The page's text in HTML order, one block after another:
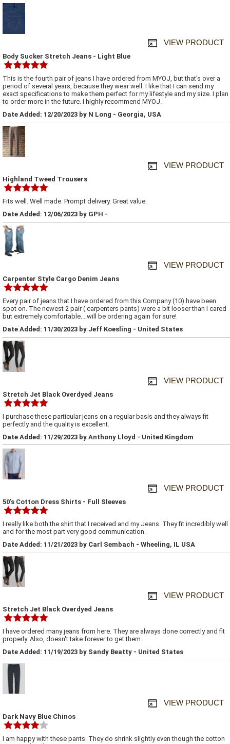
VIEW PRODUCT
Body Sucker Stretch Jeans - Light Blue
This is the fourth pair of jeans I have ordered from MYOJ, but that's over a
period of several years, because they wear well. I like that I can send my
exact specifications to make them perfect for my lifestyle and my size. I plan
to order more in the future. I highly recommend MYOJ.
Date Added: 12/20/2023 by N Long - Georgia, USA
VIEW PRODUCT
Highland Tweed Trousers
Fits well. Well made. Prompt delivery. Great value.
Date Added: 12/06/2023 by GPH -
VIEW PRODUCT
Carpenter Style Cargo Denim Jeans
Every pair of jeans that I have ordered from this Company (10) have been
spot on. The newest 2 pair ( carpenters pants) were a bit looser than I cared
but extremely comfortable....will be ordering again for sure!
Date Added: 11/30/2023 by Jeff Koesling - United States
VIEW PRODUCT
Stretch Jet Black Overdyed Jeans
I purchase these particular jeans on a regular basis and they always fit
perfectly and the quality is excellent.
Date Added: 11/29/2023 by Anthony Lloyd - United Kingdom
VIEW PRODUCT
50's Cotton Dress Shirts - Full Sleeves
I really like both the shirt that I received and my Jeans. They fit incredibly well
and for the most part very good communication.
Date Added: 11/21/2023 by Carl Sembach - Wheeling, IL USA
VIEW PRODUCT
Stretch Jet Black Overdyed Jeans
I have ordered many jeans from here. They are always done correctly and fit
properly. Also, doesn't take forever to get them.
Date Added: 11/19/2023 by Sandy Beatty - United States
VIEW PRODUCT
Dark Navy Blue Chinos
I am happy with these pants. They do shrink slightly even though the cotton